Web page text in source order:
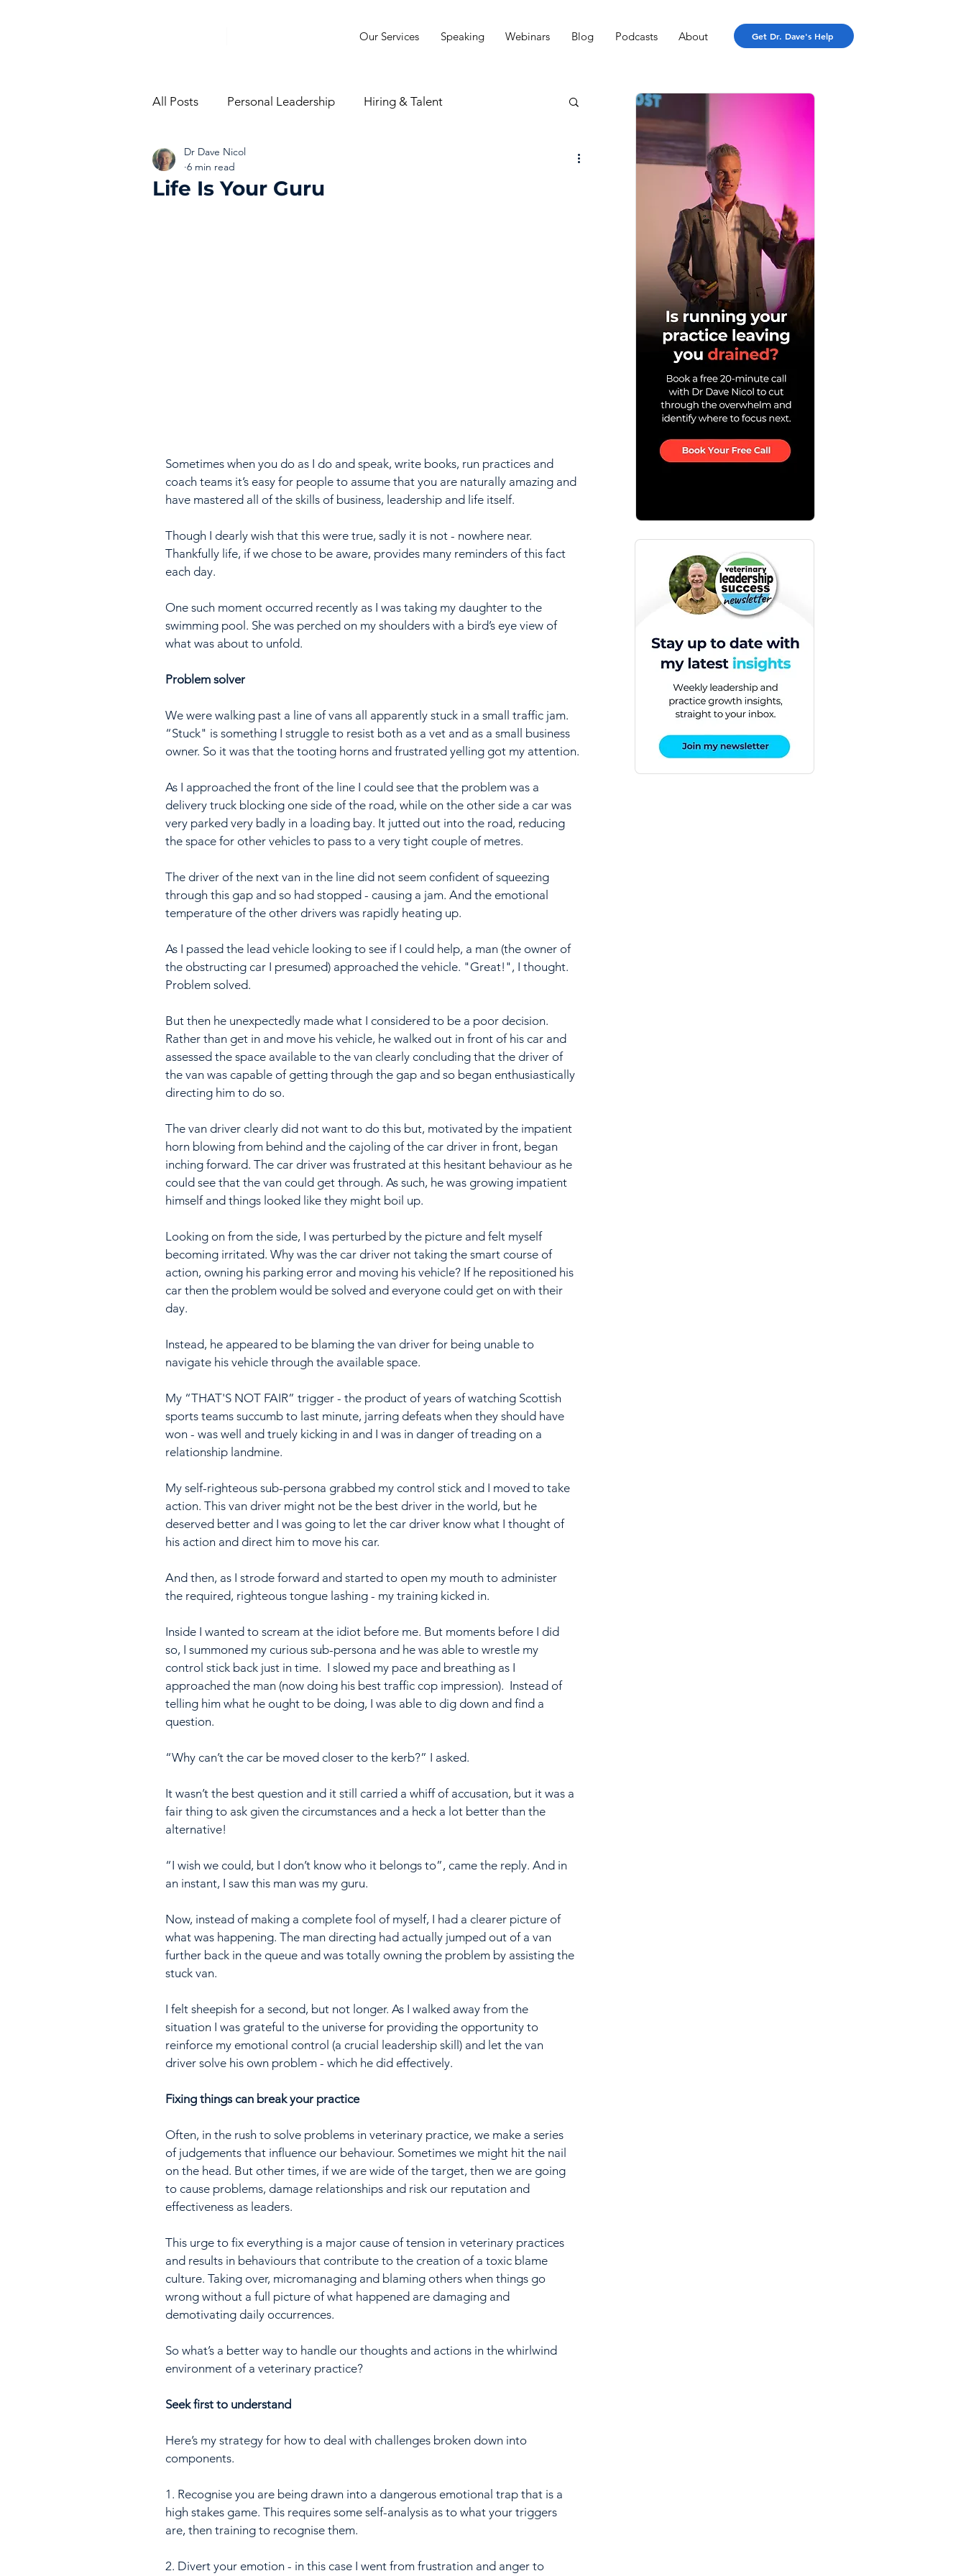
Our Services Speaking Webinars Blog Podcasts About Get Dr. Dave's Help
All Posts Personal Leadership Hiring & Talent
From The Trenches
Life Is Your Guru
Dr Dave Nicol
6 min read
Sometimes when you do as I do and speak, write books, run practices and
coach teams it’s easy for people to assume that you are naturally amazing and
have mastered all of the skills of business, leadership and life itself.
Though I dearly wish that this were true, sadly it is not - nowhere near.
Thankfully life, if we chose to be aware, provides many reminders of this fact
each day.
One such moment occurred recently as I was taking my daughter to the
swimming pool. She was perched on my shoulders with a bird’s eye view of
what was about to unfold.
Problem solver
We were walking past a line of vans all apparently stuck in a small traffic jam.
“Stuck" is something I struggle to resist both as a vet and as a small business
owner. So it was that the tooting horns and frustrated yelling got my attention.
As I approached the front of the line I could see that the problem was a
delivery truck blocking one side of the road, while on the other side a car was
very parked very badly in a loading bay. It jutted out into the road, reducing
the space for other vehicles to pass to a very tight couple of metres.
The driver of the next van in the line did not seem confident of squeezing
through this gap and so had stopped - causing a jam. And the emotional
temperature of the other drivers was rapidly heating up.
As I passed the lead vehicle looking to see if I could help, a man (the owner of
the obstructing car I presumed) approached the vehicle. "Great!", I thought.
Problem solved.
But then he unexpectedly made what I considered to be a poor decision.
Rather than get in and move his vehicle, he walked out in front of his car and
assessed the space available to the van clearly concluding that the driver of
the van was capable of getting through the gap and so began enthusiastically
directing him to do so.
The van driver clearly did not want to do this but, motivated by the impatient
horn blowing from behind and the cajoling of the car driver in front, began
inching forward. The car driver was frustrated at this hesitant behaviour as he
could see that the van could get through. As such, he was growing impatient
himself and things looked like they might boil up.
Looking on from the side, I was perturbed by the picture and felt myself
becoming irritated. Why was the car driver not taking the smart course of
action, owning his parking error and moving his vehicle? If he repositioned his
car then the problem would be solved and everyone could get on with their
day.
Instead, he appeared to be blaming the van driver for being unable to
navigate his vehicle through the available space.
My “THAT'S NOT FAIR” trigger - the product of years of watching Scottish
sports teams succumb to last minute, jarring defeats when they should have
won - was well and truely kicking in and I was in danger of treading on a
relationship landmine.
My self-righteous sub-persona grabbed my control stick and I moved to take
action. This van driver might not be the best driver in the world, but he
deserved better and I was going to let the car driver know what I thought of
his action and direct him to move his car.
And then, as I strode forward and started to open my mouth to administer
the required, righteous tongue lashing - my training kicked in.
Inside I wanted to scream at the idiot before me. But moments before I did
so, I summoned my curious sub-persona and he was able to wrestle my
control stick back just in time.  I slowed my pace and breathing as I
approached the man (now doing his best traffic cop impression).  Instead of
telling him what he ought to be doing, I was able to dig down and find a
question.
“Why can’t the car be moved closer to the kerb?” I asked.
It wasn’t the best question and it still carried a whiff of accusation, but it was a
fair thing to ask given the circumstances and a heck a lot better than the
alternative!
“I wish we could, but I don’t know who it belongs to”, came the reply. And in
an instant, I saw this man was my guru.
Now, instead of making a complete fool of myself, I had a clearer picture of
what was happening. The man directing had actually jumped out of a van
further back in the queue and was totally owning the problem by assisting the
stuck van.
I felt sheepish for a second, but not longer. As I walked away from the
situation I was grateful to the universe for providing the opportunity to
reinforce my emotional control (a crucial leadership skill) and let the van
driver solve his own problem - which he did effectively.
Fixing things can break your practice
Often, in the rush to solve problems in veterinary practice, we make a series
of judgements that influence our behaviour. Sometimes we might hit the nail
on the head. But other times, if we are wide of the target, then we are going
to cause problems, damage relationships and risk our reputation and
effectiveness as leaders.
This urge to fix everything is a major cause of tension in veterinary practices
and results in behaviours that contribute to the creation of a toxic blame
culture. Taking over, micromanaging and blaming others when things go
wrong without a full picture of what happened are damaging and
demotivating daily occurrences.
So what’s a better way to handle our thoughts and actions in the whirlwind
environment of a veterinary practice?
Seek first to understand
Here’s my strategy for how to deal with challenges broken down into
components.
1. Recognise you are being drawn into a dangerous emotional trap that is a
high stakes game. This requires some self-analysis as to what your triggers
are, then training to recognise them.
2. Divert your emotion - in this case I went from frustration and anger to